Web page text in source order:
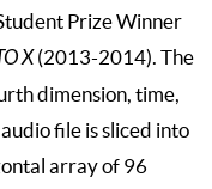
Prize Winner
X(2013-2014). The
dimension, time,
file is sliced into
array of 96